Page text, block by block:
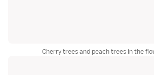
Cherry trees and peach trees in the